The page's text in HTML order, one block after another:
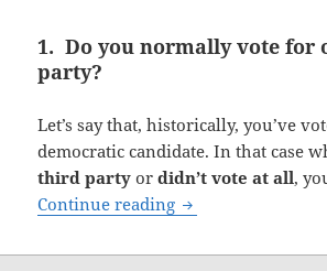
1. Do you normally vote for
party?
Let’s say that, historically, you’ve
democratic candidate. In that case
third party ordidn’t vote at all,
Continue reading So you voted